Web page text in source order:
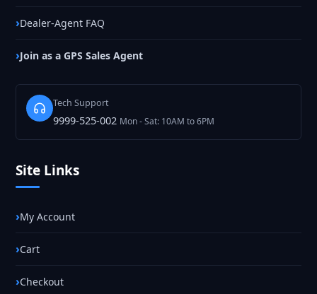
Dealer-Agent FAQ
Join as a GPS Sales Agent
Tech Support
9999-525-002 Mon - Sat: 10AM to 6PM
Site Links
My Account
Cart
Checkout